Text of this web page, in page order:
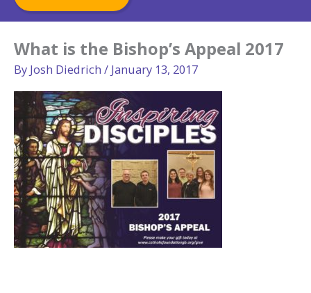
What is the Bishop’s Appeal 2017
By Josh Diedrich / January 13, 2017